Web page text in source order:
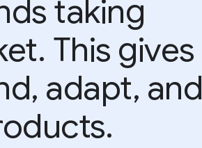
taking
This gives
adapt, and